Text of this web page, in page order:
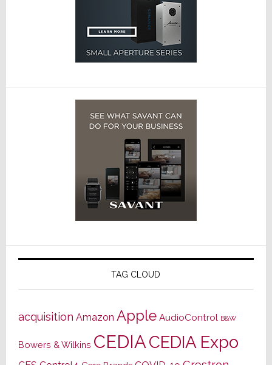
TAG CLOUD
acquisition Amazon Apple AudioControl B&W
Bowers & Wilkins CEDIACEDIA Expo